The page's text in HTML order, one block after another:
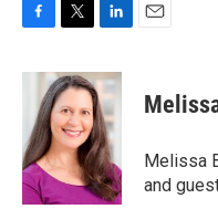
c
o
o
k
i
t
t
e
r
n
k
e
d
I
n
Melissa
and